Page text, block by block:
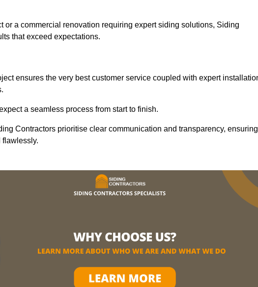
or a commercial renovation requiring expert siding solutions, Siding
that exceed expectations.
ensures the very best customer service coupled with expert
a seamless process from start to finish.
Contractors prioritise clear communication and transparency, ensuring
flawlessly.